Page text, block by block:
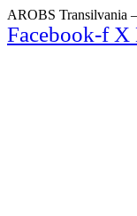
AROBS Transilvania
Facebook-f X